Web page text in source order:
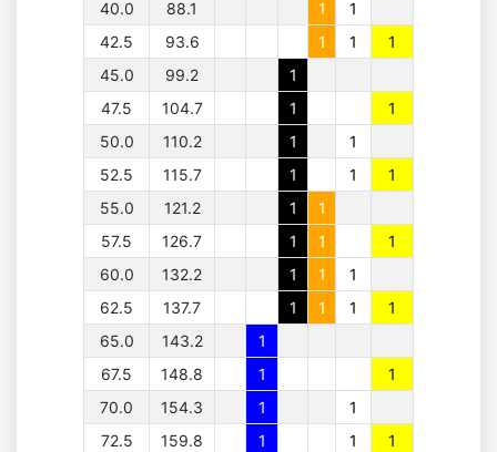
40.0
88.1 1
1
42.5
93.6 1 1
1
45.0
99.2
1
47.5
104.7 1
1
50.0
110.2 1
1
52.5
115.7 1 1
1
55.0
121.2 1
1
57.5
126.7 1 1
1
60.0
132.2 1 1
1
62.5
137.7 1 1 1
1
65.0
143.2
1
67.5
148.8 1
1
70.0
154.3 1
1
72.5
159.8 1 1
1